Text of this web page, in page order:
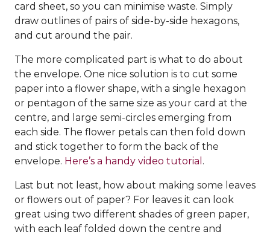
card sheet, so you can minimise waste. Simply
draw outlines of pairs of side-by-side hexagons,
and cut around the pair.
The more complicated part is what to do about
the envelope. One nice solution is to cut some
paper into a flower shape, with a single hexagon
or pentagon of the same size as your card at the
centre, and large semi-circles emerging from
each side. The flower petals can then fold down
and stick together to form the back of the
envelope. Here’s a handy video tutorial .
Last but not least, how about making some leaves
or flowers out of paper? For leaves it can look
great using two different shades of green paper,
with each leaf folded down the centre and